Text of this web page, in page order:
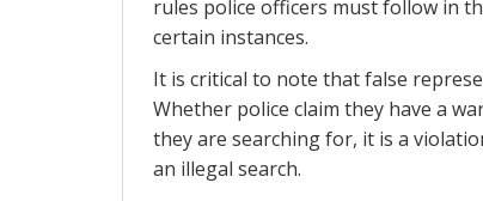
rules police officers must follow in
certain instances.
It is critical to note that false
Whether police claim they have a
they are searching for, it is a
an illegal search.